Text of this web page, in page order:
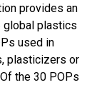
provides an
global plastics
used in
plasticizers or
the 30 POPs